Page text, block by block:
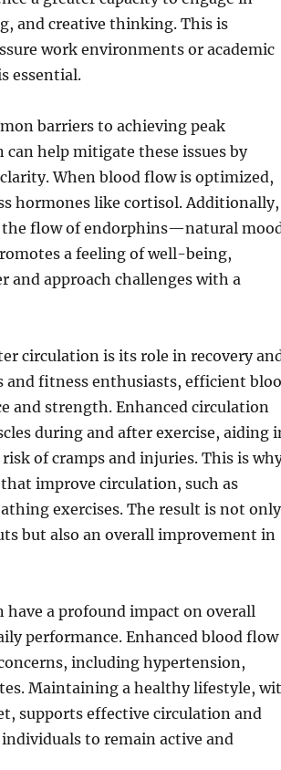
and creative thinking. This is
work environments or academic
essential.
barriers to achieving peak
help mitigate these issues by
When blood flow is optimized,
hormones like cortisol. Additionally,
the flow of endorphins—natural
a feeling of well-being,
and approach challenges with a
circulation is its role in recovery
and fitness enthusiasts, efficient
and strength. Enhanced circulation
during and after exercise, aiding
of cramps and injuries. This is
improve circulation, such as
exercises. The result is not only
but also an overall improvement in
a profound impact on overall
performance. Enhanced blood flow
including hypertension,
Maintaining a healthy lifestyle,
supports effective circulation and
to remain active and